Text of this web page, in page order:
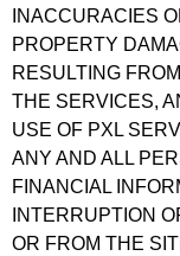
INACCURACIES
PROPERTY
RESULTING
THE SERVICES,
USE OF PXL
ANY AND ALL
FINANCIAL
INTERRUPTION
OR FROM THE